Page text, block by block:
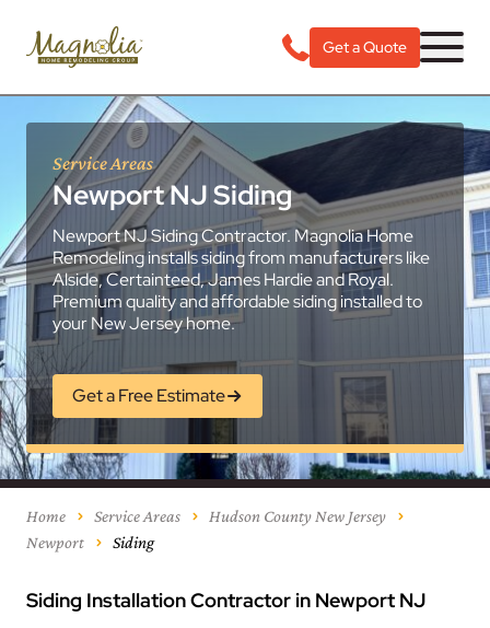
Get a Quote
Service Areas
Newport NJ Siding
Newport NJ Siding Contractor. Magnolia Home
Remodeling installs siding from manufacturers like
Alside, Certainteed, James Hardie and Royal.
Premium quality and affordable siding installed to
your New Jersey home.
Get a Free Estimate
Home Service Areas
Hudson County New Jersey
Newport
Siding
Siding Installation Contractor in Newport NJ